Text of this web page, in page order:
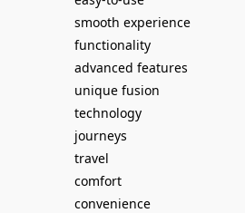
smooth experience
functionality
advanced features
unique fusion
technology
journeys
travel
comfort
convenience